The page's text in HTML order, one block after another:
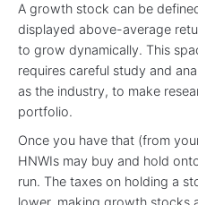
A growth stock can be
displayed above-average
to grow dynamically. This
requires careful study and
as the industry, to make
portfolio.
Once you have that (from
HNWIs may buy and hold
run. The taxes on holding a